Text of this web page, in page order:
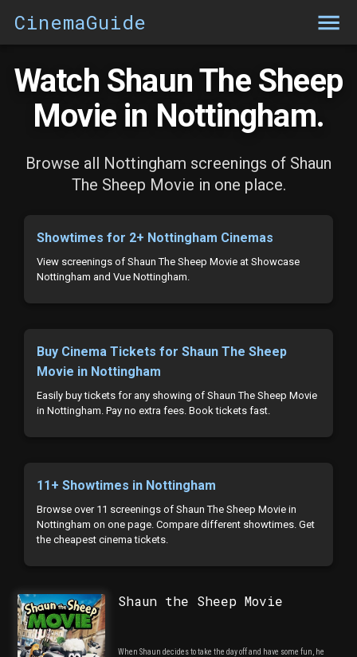
CinemaGuide
Watch Shaun The Sheep
Movie in Nottingham.
Browse all Nottingham screenings of Shaun
The Sheep Movie in one place.
Showtimes for 2+ Nottingham Cinemas
View screenings of Shaun The Sheep Movie at Showcase
Nottingham and Vue Nottingham.
Buy Cinema Tickets for Shaun The Sheep
Movie in Nottingham
Easily buy tickets for any showing of Shaun The Sheep Movie
in Nottingham. Pay no extra fees. Book tickets fast.
11+ Showtimes in Nottingham
Browse over 11 screenings of Shaun The Sheep Movie in
Nottingham on one page. Compare different showtimes. Get
the cheapest cinema tickets.
Shaun the Sheep Movie
When Shaun decides to take the day off and have some fun, he